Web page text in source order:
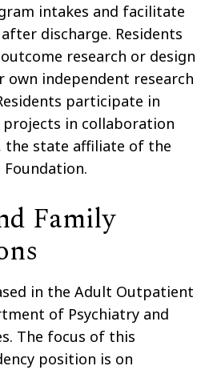
intakes and facilitate
discharge. Residents
research or design
own independent research
participate in
in collaboration
the state affiliate of the
Family
in the Adult Outpatient
of Psychiatry and
The focus of this
position is on